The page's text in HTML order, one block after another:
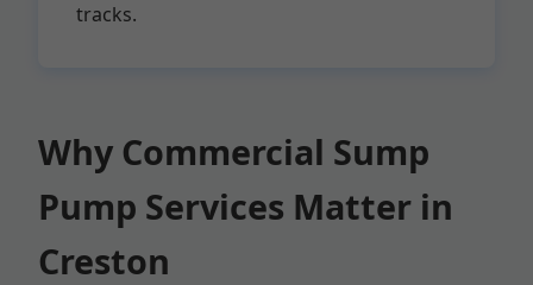
tracks.
Why Commercial Sump
Pump Services Matter in
Creston